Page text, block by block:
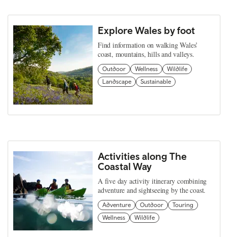
Explore Wales by foot
Find information on walking Wales’
coast, mountains, hills and valleys.
Outdoor Wellness
Wildlife
Landscape
Sustainable
Activities along The
Coastal Way
A five day activity itinerary combining
adventure and sightseeing by the coast.
Adventure Outdoor
Touring
Wellness
Wildlife